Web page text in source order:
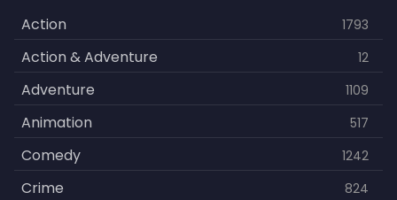
Action 1793
Action & Adventure 12
Adventure 1109
Animation 517
Comedy 1242
Crime 824